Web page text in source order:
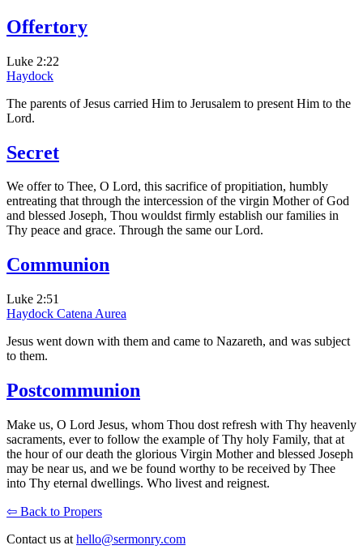
Offertory
Luke 2:22
Haydock
The parents of Jesus carried Him to Jerusalem to present Him to the
Lord.
Secret
We offer to Thee, O Lord, this sacrifice of propitiation, humbly
entreating that through the intercession of the virgin Mother of God
and blessed Joseph, Thou wouldst firmly establish our families in
Thy peace and grace. Through the same our Lord.
Communion
Luke 2:51
Haydock Catena Aurea
Jesus went down with them and came to Nazareth, and was subject
to them.
Postcommunion
Make us, O Lord Jesus, whom Thou dost refresh with Thy heavenly
sacraments, ever to follow the example of Thy holy Family, that at
the hour of our death the glorious Virgin Mother and blessed Joseph
may be near us, and we be found worthy to be received by Thee
into Thy eternal dwellings. Who livest and reignest.
⇦ Back to Propers
Contact us at hello@sermonry.com